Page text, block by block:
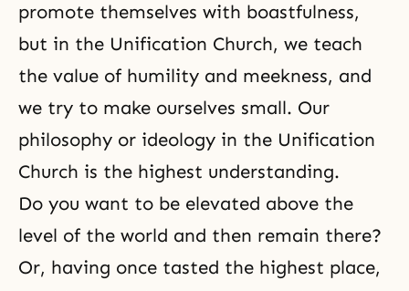
promote themselves with boastfulness,
but in the Unification Church, we teach
the value of humility and meekness, and
we try to make ourselves small. Our
philosophy or ideology in the Unification
Church is the highest understanding.
Do you want to be elevated above the
level of the world and then remain there?
Or, having once tasted the highest place,